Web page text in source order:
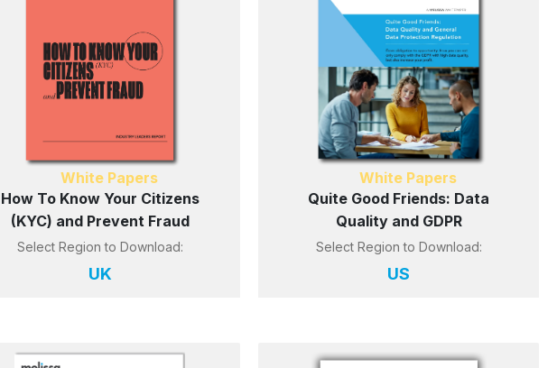
White Papers
How To Know Your Citizens
(KYC) and Prevent Fraud
Select Region to Download:
UK
White Papers
Quite Good Friends: Data
Quality and GDPR
Select Region to Download:
US